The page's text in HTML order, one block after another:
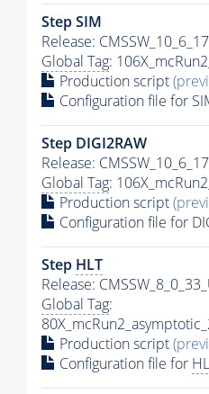
Step SIM
Release:
Global Tag:
Production script
Configuration file for
Step DIGI2RAW
Release:
Global Tag:
Production script
Configuration file for
Step HLT
Release:
Global Tag:
Production script
Configuration file for